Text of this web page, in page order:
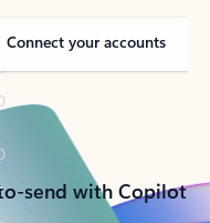
Connect your accounts
send with Copilot